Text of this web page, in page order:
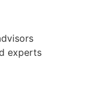
experts